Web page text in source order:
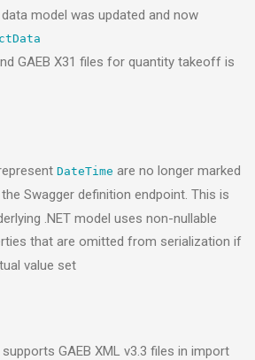
data model was updated and now
GAEB X31 files for quantity takeoff is
DateTime are no longer marked
Swagger definition endpoint. This is
.NET model uses non-nullable
that are omitted from serialization if
value set
GAEB XML v3.3 files in import